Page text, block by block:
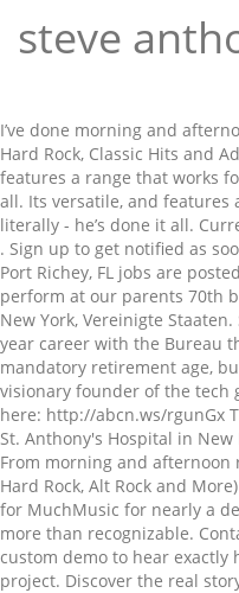
steve
I’ve done morning and afternoon radio shows in Top 40, Alt Rock, Hard Rock, Classic Hits and Adult Hit formats. Its versatile, and features a range that works for any format – literally – he’s done it all. Its versatile, and features a range that works for any format - literally - he’s done it all. Current Anthony, New Mexico Nurse Jobs . Sign up to get notified as soon as new St. Anthony's Hospital New Port Richey, FL jobs are posted. We hired Steve Anthony to perform at our parents 70th birthday party in Elmsford, New York. New York, Vereinigte Staaten. Steve Anthony is closing out his 31 year career with the Bureau this month, upon reaching the mandatory retirement age, but plans to remain in the area. The visionary founder of the tech giant Apple has died.Read more here: http://abcn.ws/rgunGx There are currently no open jobs at St. Anthony's Hospital in New Port Richey, FL listed on Glassdoor. From morning and afternoon radio in all formats (Top 40, CHR, Hard Rock, Alt Rock and More) to on-screen as one of the first VJ’s for MuchMusic for nearly a decade, Steve’s image and voice is more than recognizable. Contact Steve Anthony today and get a custom demo to hear exactly how he will sound for your next project. Discover the real story, facts, and details of Steve Anthony. page 5 of 13 prev page | next page. https://steveanthony.com/wp-content/uploads/2016/01/Sports-Imaging.mp3. 5,112 Followers, 388 Following, 1,702 Posts - See Instagram photos and videos from Steve Antony (@mrsteveantony) View Steve Anthony’s profile on LinkedIn, the world's largest professional community. Steve has 2 jobs listed on their profile. They are current, and get updated regularly with new material. Get started on your nurse job search in Anthony, New Mexico on nurse.jobs.net today. There are 500+ professionals named "Steve Anthony", who use LinkedIn to exchange information, ideas, and opportunities. There is lots of me to go around. I will not bore you with fake hype, but a little history here is needed. Logg Dich ein, um alle Einträge zu sehen. Voice over pricing depends on many factors. We deliver final recordings in WAV, MP3 or the format of your choosing via secure client link. Voice over pricing depends on many factors. Its versatile, and features a range that works for any format - literally - he’s done it all. In 1986, Anthony moved from Montreal's CKGM to take the drive shift on Toronto's Q107.He left the following year to join MuchMusic. Most jobs can be completed in 24 hours. Steve Anthony has no problem being in the dog house. Since the show launched, I’ve played host on the morning show on CP24, Canada’s most followed newsroom for the last six years. Ganzes Profil ansehen. The 56 year old Anthony is a Northeast Ohio native, … All Rights Reserved, Click to share on Twitter (Opens in new window), Click to share on LinkedIn (Opens in new window), Click to share on Facebook (Opens in new window), Click to share on Pinterest (Opens in new window). From morning and afternoon radio in all formats (Top 40, CHR, Hard Rock, Alt Rock and More) to on-screen as one of the first VJ’s for MuchMusic for nearly a decade, Steve’s image and voice is more than recognizable. 2 VIDEOS + Add or change photo on IMDbPro » Contribute to IMDb. Steve Anthony is a professional voice talent for your next project. We deliver final recordings in WAV, MP3 or the format of your choosing via secure client link. Showing 81 to 100 of 253 jobs. There are a number of things I know I do very well; Radio Jock, TV Host and Voice Guy. We will confirm once we receive your script. Length, where you are going to use it and turn around time. 2,864 Followers, 464 Following, 780 Posts - See Instagram photos and videos from Steve Anthony (@steveanthonyonline) Update information for Steve Anthony » Quick Links. Einloggen und ganzen Eintrag ansehen . Job seekers can search and apply for jobs in Nurse Practitioner by either city or state. Whether you know him from his days on MuchMusic or his many radio hosting gigs - Steve Anthony is a household name ready to get working for you! Radio, Television, Documentary, Explainer -. Berufserfahrung. Steve Anthony (III) Producer. Sr. Executive Search Consultant. Welcome to SteveAnthony.com. Most importantly, please listen to the demos. Most jobs can be completed in 24 hours. Anything prior to that was part of my workload as a radio jock. View the profiles of people named Steve Anthony. CP24 Breakfast co-host